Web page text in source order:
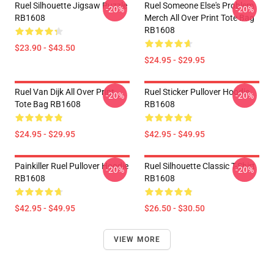
Ruel Silhouette Jigsaw Puzzle
RB1608
$23.90 - $43.50
-20%
Ruel Someone Else's Problem
Merch All Over Print Tote Bag
RB1608
$24.95 - $29.95
-20%
Ruel Van Dijk All Over Print
Tote Bag RB1608
$24.95 - $29.95
-20%
Ruel Sticker Pullover Hoodie
RB1608
$42.95 - $49.95
-20%
Painkiller Ruel Pullover Hoodie
RB1608
$42.95 - $49.95
-20%
Ruel Silhouette Classic T-Shirt
RB1608
$26.50 - $30.50
-20%
VIEW MORE